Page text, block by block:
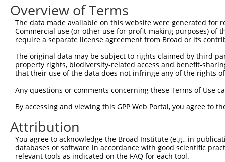
transcript they were originally designed to target.
designed to target: (i) a different isoform or
transcript of an orthologous gene (in this
transcript of a different gene (from the same or
Clone ID Target Seq Vector
TRCN0000328788 TCTCATGCTACATCGGATAAA pLKO_005
3
TRCN0000109229 CGACAAATCGAGGAACGGAAA
TRCN0000109228 CGTCTCATGCTACATCGGATA pLKO.1
TRCN0000328844 ACTACTGTTAGCCCTTGTATC pLKO_005
Overview of Terms
The data made available on this website were generated
Commercial use (or other use for profit-making purposes) of
require a separate license agreement from Broad or its
The original data may be subject to rights claimed by third
property rights, biodiversity-related access and benefit-
that their use of the data does not infringe any of the rights
Any questions or comments concerning these Terms of Use
By accessing and viewing this GPP Web Portal, you agree to
Attribution
You agree to acknowledge the Broad Institute (e.g., in
databases or software in accordance with good scientific
relevant tools as indicated on the FAQ for each tool.